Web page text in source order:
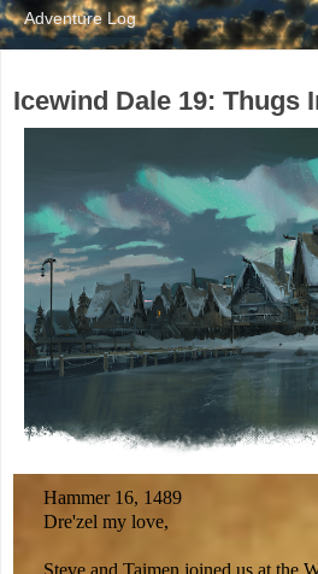
Icewind Dale 19: Thugs
Hammer 16, 1489
Dre'zel my love,
Steve and Taimen joined us at the